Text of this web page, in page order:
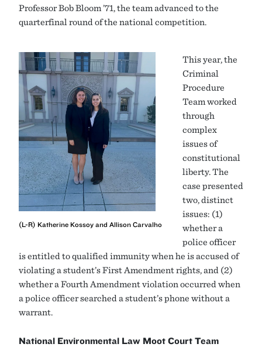
Professor Bob Bloom ’71, the team advanced to the
quarterfinal round of the national competition.
(L-R) Katherine Kossoy and Allison Carvalho
This year, the
Criminal
Procedure
Team worked
through
complex
issues of
constitutional
liberty. The
case presented
two, distinct
issues: (1)
whether a
police officer
is entitled to qualified immunity when he is accused of
violating a student’s First Amendment rights, and (2)
whether a Fourth Amendment violation occurred when
a police officer searched a student’s phone without a
warrant.
National Environmental Law Moot Court Team